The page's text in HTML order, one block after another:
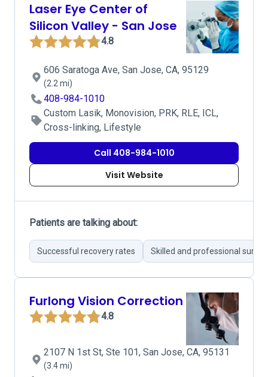
Laser Eye Center of
Silicon Valley - San Jose
4.8
606 Saratoga Ave, San Jose, CA, 95129
(2.2 mi)
408-984-1010
Custom Lasik, Monovision, PRK, RLE, ICL,
Cross-linking, Lifestyle
Call 408-984-1010
Visit Website
Patients are talking about:
Successful recovery rates Skilled and professional
Furlong Vision Correction
4.8
2107 N 1st St, Ste 101, San Jose, CA, 95131
(3.4 mi)